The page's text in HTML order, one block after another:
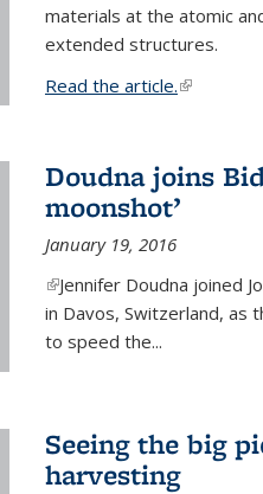
materials at the atomic
extended structures.
Read the article.(link is
Doudna joins
moonshot’
January 19, 2016
(link is external)
Jennifer Doudna joined
in Davos, Switzerland, as
to speed the...
Seeing the big
harvesting